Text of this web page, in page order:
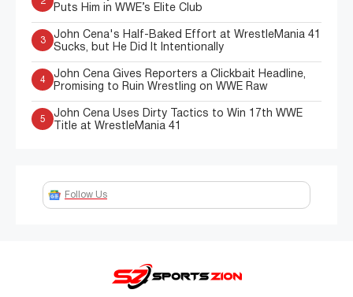
Puts Him in WWE’s Elite Club
3
John Cena's Half-Baked Effort at WrestleMania 41
Sucks, but He Did It Intentionally
4
John Cena Gives Reporters a Clickbait Headline,
Promising to Ruin Wrestling on WWE Raw
5
John Cena Uses Dirty Tactics to Win 17th WWE
Title at WrestleMania 41
Follow Us